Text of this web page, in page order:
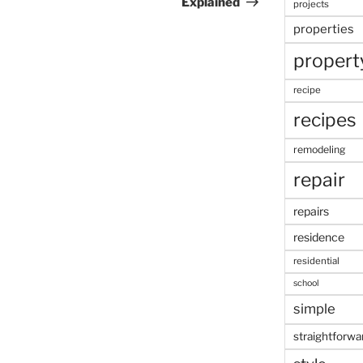
projects
properties
recipe
recipes
remodeling
repair
repairs
residence
residential
school
simple